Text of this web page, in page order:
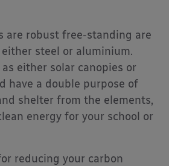
are robust free-standing are
steel or aluminium.
either solar canopies or
have a double purpose of
shelter from the elements,
energy for your school or
reducing your carbon